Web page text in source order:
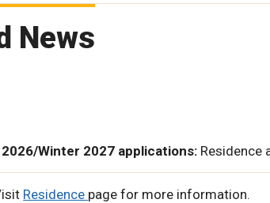
News
2026/Winter 2027 applications: Residence
Residence page for more information.